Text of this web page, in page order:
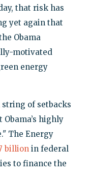
that risk has
yet again that
Obama
motivated
energy
string of setbacks
highly
The Energy
billionin federal
to finance the